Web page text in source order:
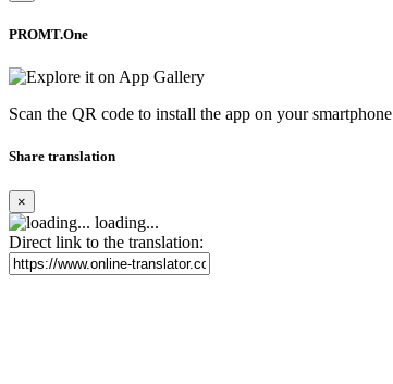
PROMT.One
Scan the QR code to install the app on your smartphone
Share translation
×
loading...
Direct link to the translation: